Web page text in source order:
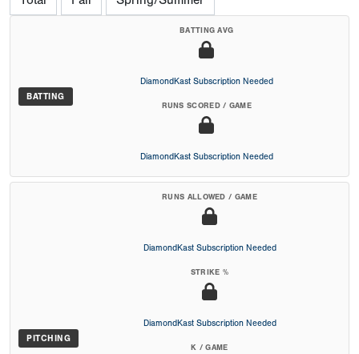
BATTING
BATTING AVG
DiamondKast Subscription Needed
RUNS SCORED / GAME
DiamondKast Subscription Needed
PITCHING
RUNS ALLOWED / GAME
DiamondKast Subscription Needed
STRIKE %
DiamondKast Subscription Needed
K / GAME